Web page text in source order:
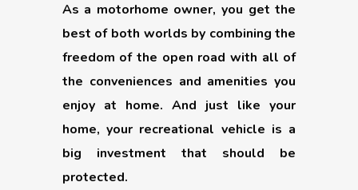
As a motorhome owner, you get the
best of both worlds by combining the
freedom of the open road with all of
the conveniences and amenities you
enjoy at home. And just like your
home, your recreational vehicle is a
big investment that should be
protected.